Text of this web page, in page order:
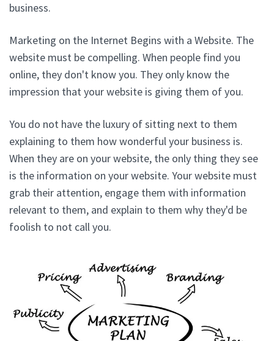
business.
Marketing on the Internet Begins with a Website. The
website must be compelling. When people find you
online, they don't know you. They only know the
impression that your website is giving them of you.
You do not have the luxury of sitting next to them
explaining to them how wonderful your business is.
When they are on your website, the only thing they see
is the information on your website. Your website must
grab their attention, engage them with information
relevant to them, and explain to them why they'd be
foolish to not call you.